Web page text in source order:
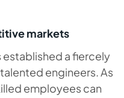
markets
established a fiercely
engineers. As
employees can